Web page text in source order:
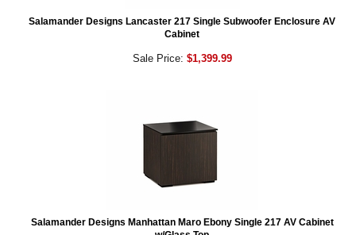
Salamander Designs Lancaster 217 Single Subwoofer Enclosure AV
Cabinet
Sale Price: $1,399.99
Salamander Designs Manhattan Maro Ebony Single 217 AV Cabinet